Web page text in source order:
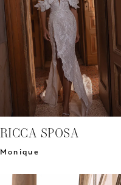
RICCA SPOSA
Monique